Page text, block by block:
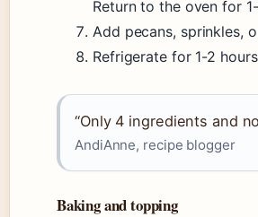
Return to the oven for
Add pecans, sprinkles,
Refrigerate for 1-2
“Only 4 ingredients and
AndiAnne, recipe blogger
Baking and topping